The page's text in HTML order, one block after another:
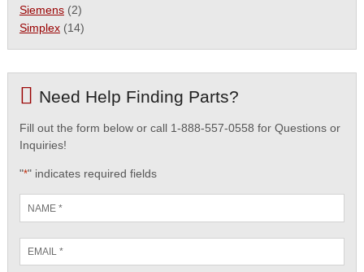
Siemens (2)
Simplex (14)
Need Help Finding Parts?
Fill out the form below or call 1-888-557-0558 for Questions or
Inquiries!
"*" indicates required fields
*
*